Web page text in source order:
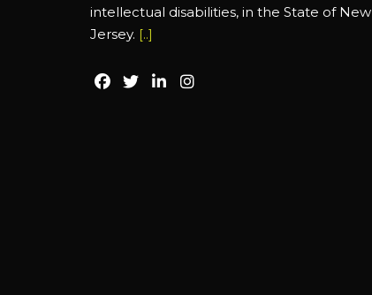
intellectual disabilities, in the State of New
Jersey. [..]